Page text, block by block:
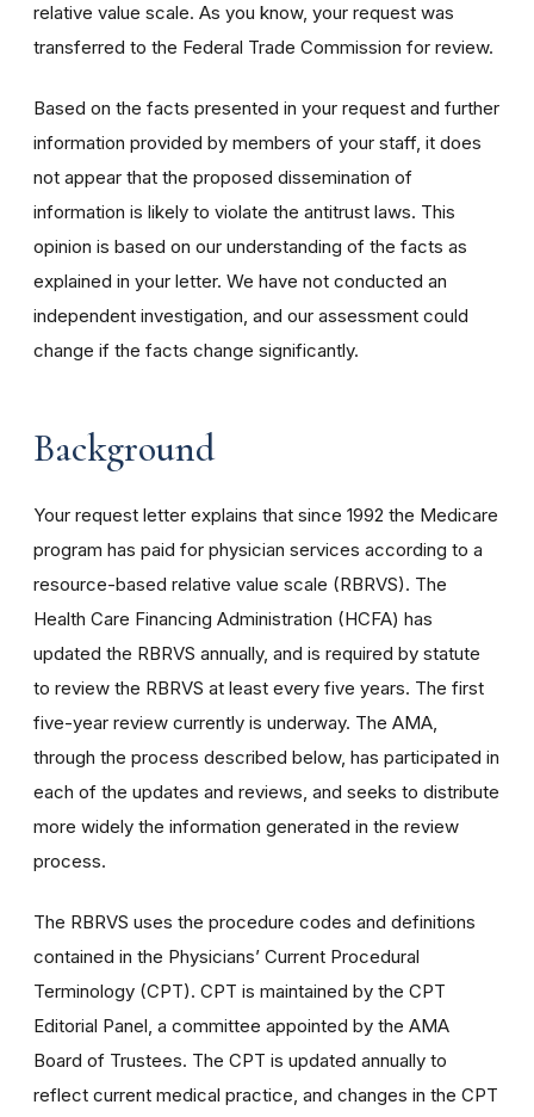
relative value scale. As you know, your request was
transferred to the Federal Trade Commission for review.
Based on the facts presented in your request and further
information provided by members of your staff, it does
not appear that the proposed dissemination of
information is likely to violate the antitrust laws. This
opinion is based on our understanding of the facts as
explained in your letter. We have not conducted an
independent investigation, and our assessment could
change if the facts change significantly.
Background
Your request letter explains that since 1992 the Medicare
program has paid for physician services according to a
resource-based relative value scale (RBRVS). The
Health Care Financing Administration (HCFA) has
updated the RBRVS annually, and is required by statute
to review the RBRVS at least every five years. The first
five-year review currently is underway. The AMA,
through the process described below, has participated in
each of the updates and reviews, and seeks to distribute
more widely the information generated in the review
process.
The RBRVS uses the procedure codes and definitions
contained in the Physicians’ Current Procedural
Terminology (CPT). CPT is maintained by the CPT
Editorial Panel, a committee appointed by the AMA
Board of Trustees. The CPT is updated annually to
reflect current medical practice, and changes in the CPT